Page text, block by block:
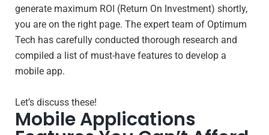
generate maximum ROI (Return On Investment) shortly,
you are on the right page. The expert team of Optimum
Tech has carefully conducted thorough research and
compiled a list of must-have features to develop a
mobile app.
Let’s discuss these!
Mobile Applications